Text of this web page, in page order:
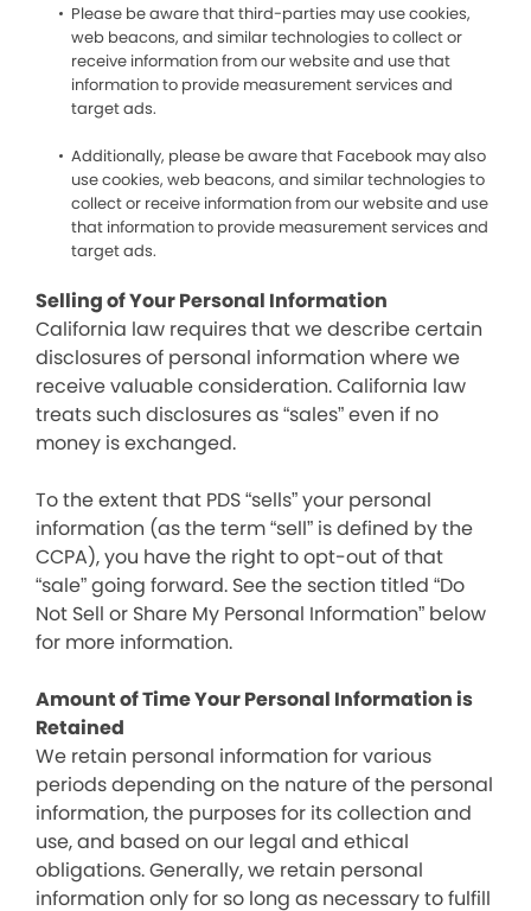
Please be aware that third-parties may use cookies,
web beacons, and similar technologies to collect or
receive information from our website and use that
information to provide measurement services and
target ads.
Additionally, please be aware that Facebook may also
use cookies, web beacons, and similar technologies to
collect or receive information from our website and use
that information to provide measurement services and
target ads.
Selling of Your Personal Information
California law requires that we describe certain
disclosures of personal information where we
receive valuable consideration. California law
treats such disclosures as “sales” even if no
money is exchanged.
To the extent that PDS “sells” your personal
information (as the term “sell” is defined by the
CCPA), you have the right to opt-out of that
“sale” going forward. See the section titled “Do
Not Sell or Share My Personal Information” below
for more information.
Amount of Time Your Personal Information is
Retained
We retain personal information for various
periods depending on the nature of the personal
information, the purposes for its collection and
use, and based on our legal and ethical
obligations. Generally, we retain personal
information only for so long as necessary to fulfill